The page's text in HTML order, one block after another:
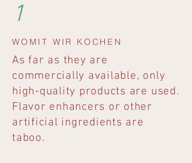
1
WOMIT WIR KOCHEN
As far as they are
commercially available, only
high-quality products are used.
Flavor enhancers or other
artificial ingredients are
taboo.